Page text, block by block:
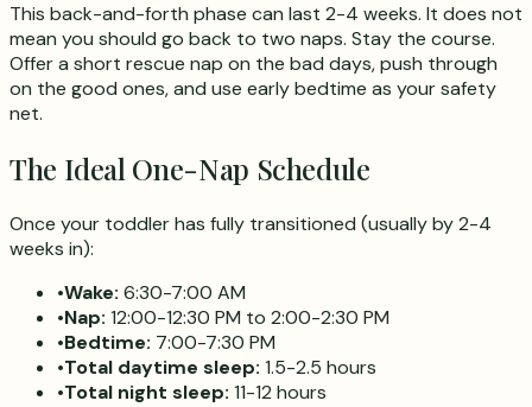
This back-and-forth phase can last 2-4 weeks. It does not
mean you should go back to two naps. Stay the course.
Offer a short rescue nap on the bad days, push through
on the good ones, and use early bedtime as your safety
net.
The Ideal One-Nap Schedule
Once your toddler has fully transitioned (usually by 2-4
weeks in):
•Wake: 6:30-7:00 AM
•Nap: 12:00-12:30 PM to 2:00-2:30 PM
•Bedtime: 7:00-7:30 PM
•Total daytime sleep: 1.5-2.5 hours
•Total night sleep: 11-12 hours